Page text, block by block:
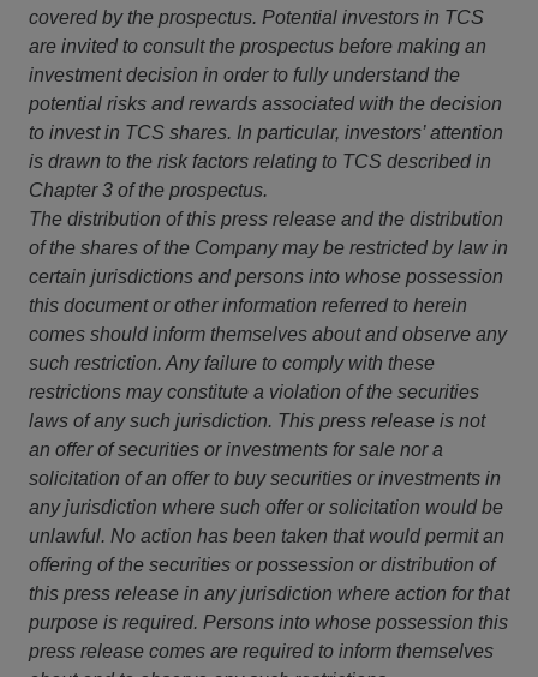
covered by the prospectus. Potential investors in TCS
are invited to consult the prospectus before making an
investment decision in order to fully understand the
potential risks and rewards associated with the decision
to invest in TCS shares. In particular, investors’ attention
is drawn to the risk factors relating to TCS described in
Chapter 3 of the prospectus.
The distribution of this press release and the distribution
of the shares of the Company may be restricted by law in
certain jurisdictions and persons into whose possession
this document or other information referred to herein
comes should inform themselves about and observe any
such restriction. Any failure to comply with these
restrictions may constitute a violation of the securities
laws of any such jurisdiction. This press release is not
an offer of securities or investments for sale nor a
solicitation of an offer to buy securities or investments in
any jurisdiction where such offer or solicitation would be
unlawful. No action has been taken that would permit an
offering of the securities or possession or distribution of
this press release in any jurisdiction where action for that
purpose is required. Persons into whose possession this
press release comes are required to inform themselves